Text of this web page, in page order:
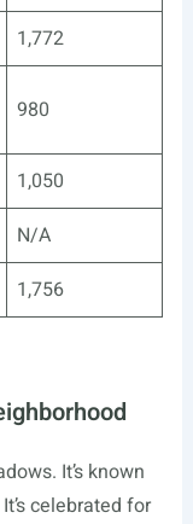
1,772
980
1,050
N/A
1,756
It’s known
celebrated for